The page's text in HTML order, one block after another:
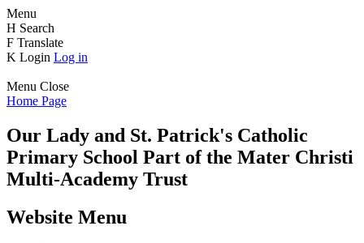
Menu
H Search
F Translate
K Login Log in
Menu Close
Home Page
Our Lady and St. Patrick's Catholic
Primary School Part of the Mater Christi
Multi-Academy Trust
Website Menu